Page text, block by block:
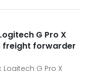
G Pro X
freight forwarder
G Pro X